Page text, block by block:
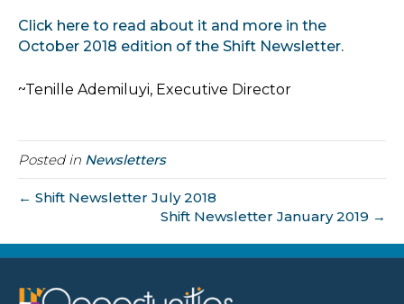
Click here to read about it and more in the
October 2018 edition of the Shift Newsletter.
~Tenille Ademiluyi, Executive Director
Posted in Newsletters
← Shift Newsletter July 2018
Shift Newsletter January 2019 →